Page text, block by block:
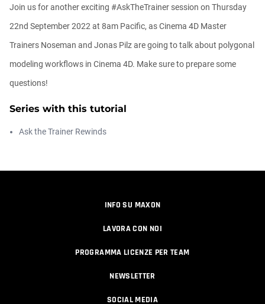
Athanasios Pozantzis
00:14:21
Easy Conveyor using MoGraph and
Target E...
Cinema ...
00:03:11
Athanasios Pozantzis
Join us for another exciting #AskTheTrainer session on Thursday
22nd September 2022 at 8am Pacific, as Cinema 4D Master
Trainers Noseman and Jonas Pilz are going to talk about polygonal
modeling workflows in Cinema 4D. Make sure to prepare some
questions!
Series with this tutorial
Ask the Trainer Rewinds
INFO SU MAXON
LAVORA CON NOI
PROGRAMMA LICENZE PER TEAM
NEWSLETTER
SOCIAL MEDIA